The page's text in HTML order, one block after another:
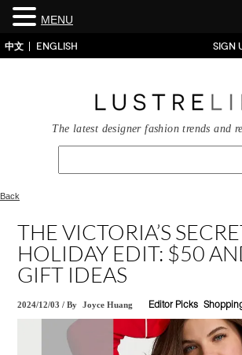
中文 ENGLISH SIGN
The latest designer fashion trends and
Back
THE VICTORIA’S
HOLIDAY EDIT: $50
GIFT IDEAS
2024/12/03 /By Joyce Huang Editor Picks
MENU